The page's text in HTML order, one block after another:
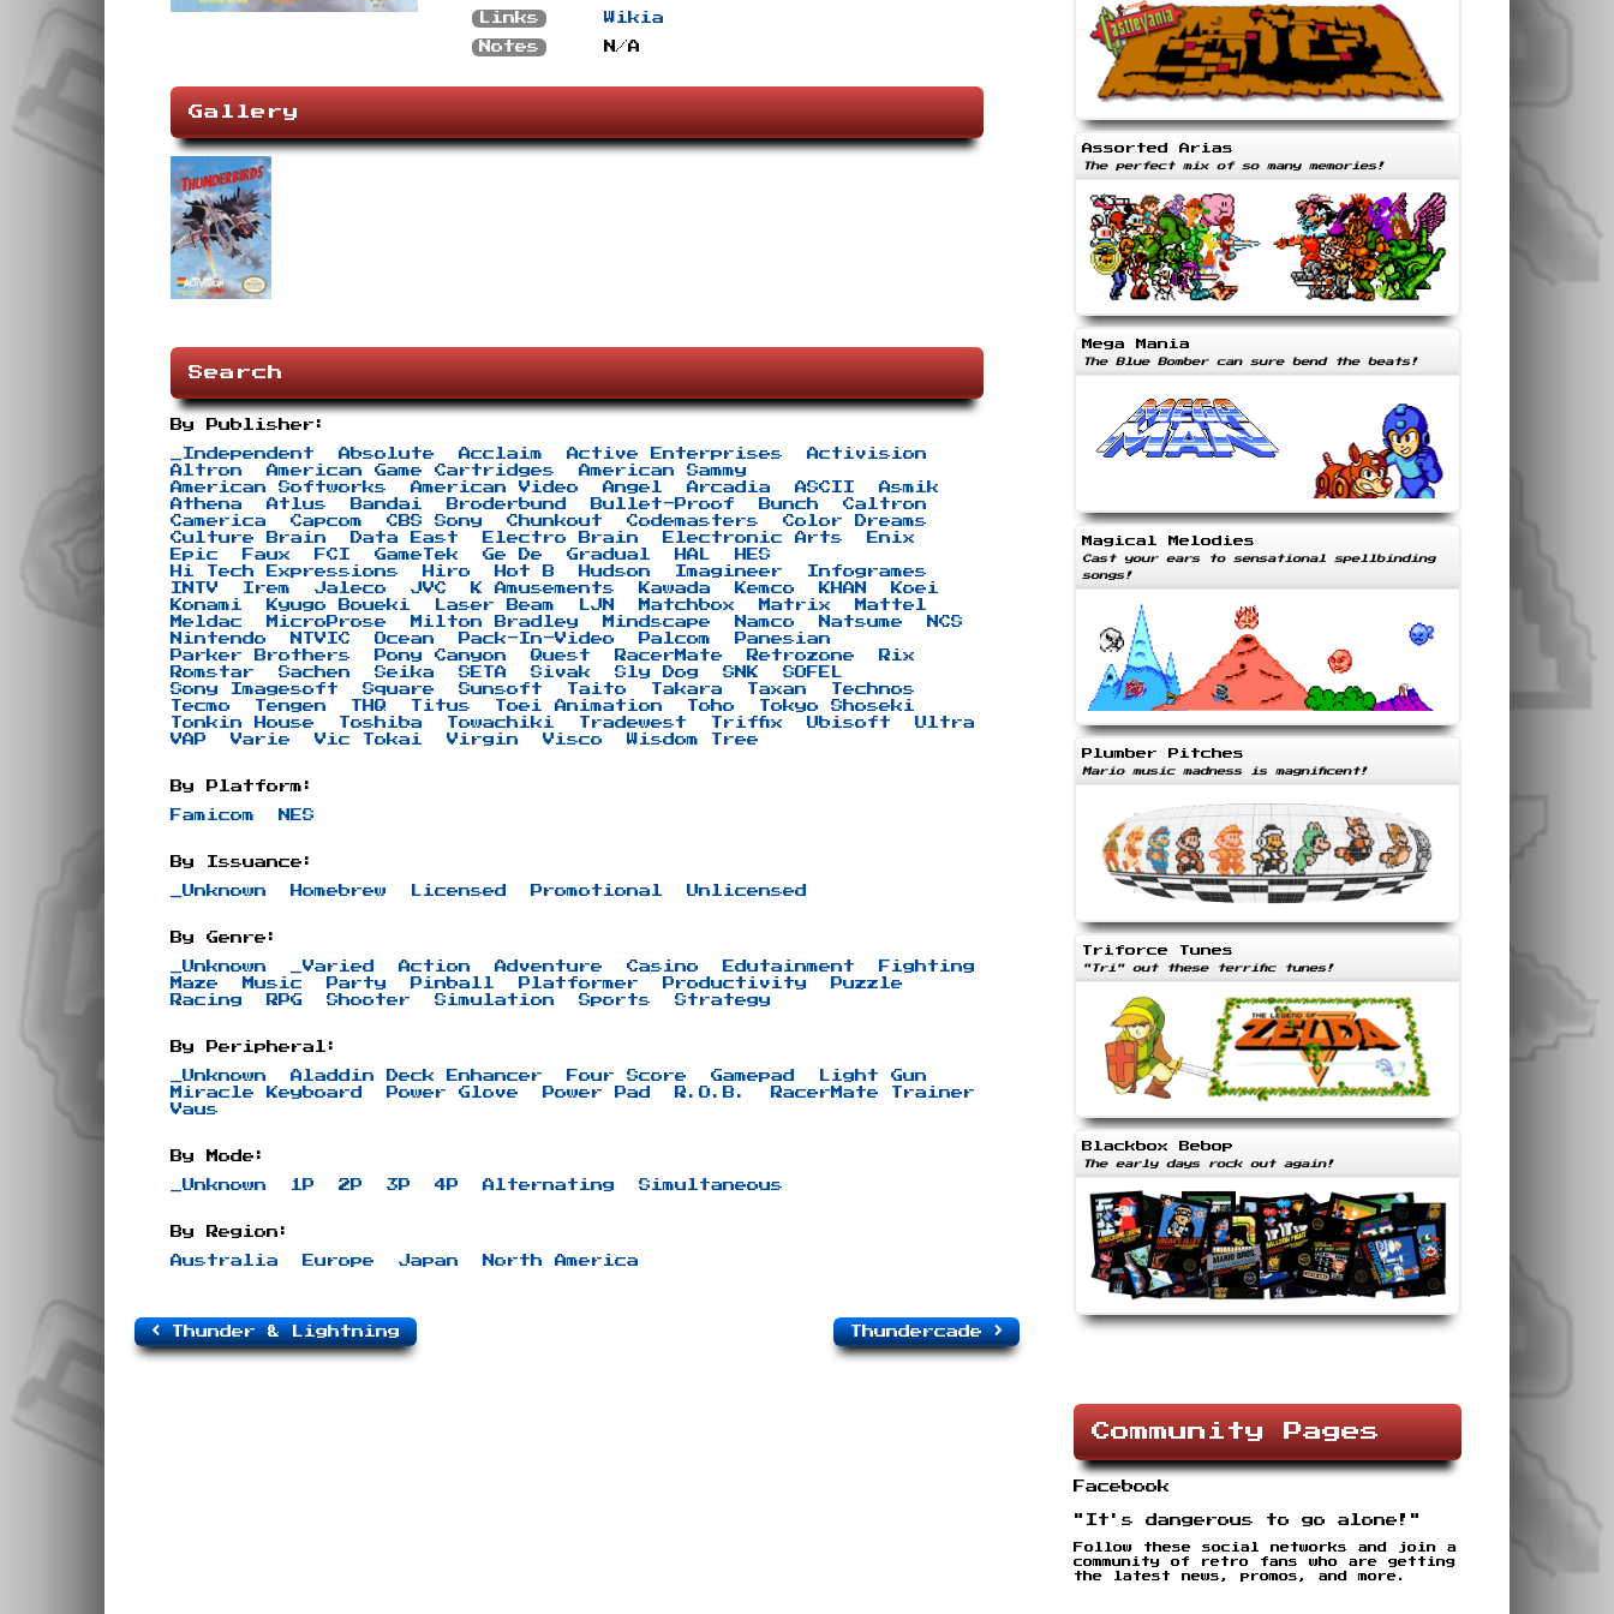
Links Wikia
Notes N/A
Gallery
Search
By Publisher:
_Independent Absolute Acclaim Active Enterprises
Activision
Altron
American Game Cartridges
American Sammy
American Softworks
American Video Angel Arcadia ASCII
Asmik
Athena
Atlus Bandai Broderbund Bullet-Proof Bunch
Caltron
Camerica
Capcom CBS Sony Chunkout Codemasters
Color Dreams
Culture Brain
Data East Electro Brain Electronic Arts
Enix
Epic
Faux FCI GameTek Ge De Gradual HAL
HES
Hi Tech Expressions
Hiro Hot B Hudson Imagineer
Infogrames
INTV
Irem Jaleco JVC K Amusements Kawada Kemco KHAN
Koei
Konami
Kyugo Boueki Laser Beam LJN Matchbox Matrix
Mattel
Meldac
MicroProse Milton Bradley Mindscape Namco Natsume
NCS
Nintendo
NTVIC Ocean Pack-In-Video Palcom
Panesian
Parker Brothers
Pony Canyon Quest RacerMate Retrozone
Rix
Romstar
Sachen Seika SETA Sivak Sly Dog SNK
SOFEL
Sony Imagesoft
Square Sunsoft Taito Takara Taxan
Technos
Tecmo
Tengen THQ Titus Toei Animation Toho
Tokyo Shoseki
Tonkin House
Toshiba Towachiki Tradewest Triffix Ubisoft
Ultra
VAP
Varie Vic Tokai Virgin Visco Wisdom Tree
By Platform:
Famicom NES
By Issuance:
_Unknown Homebrew Licensed Promotional Unlicensed
By Genre:
_Unknown _Varied Action Adventure Casino Edutainment
Fighting
Maze
Music Party Pinball Platformer Productivity
Puzzle
Racing
RPG Shooter Simulation Sports Strategy
By Peripheral:
_Unknown Aladdin Deck Enhancer Four Score Gamepad
Light Gun
Miracle Keyboard
Power Glove Power Pad R.O.B.
RacerMate Trainer
Vaus
By Mode:
_Unknown 1P 2P 3P 4P Alternating Simultaneous
By Region:
Australia Europe Japan North America
Thunder & Lightning Thundercade
Assorted Arias
The perfect mix of so many memories!
Mega Mania
The Blue Bomber can sure bend the beats!
Magical Melodies
Cast your ears to sensational spellbinding
songs!
Plumber Pitches
Mario music madness is magnificent!
Triforce Tunes
"Tri" out these terrific tunes!
Blackbox Bebop
The early days rock out again!
Community Pages
Facebook
"It's dangerous to go alone!"
Follow these social networks and join a
community of retro fans who are getting
the latest news, promos, and more.